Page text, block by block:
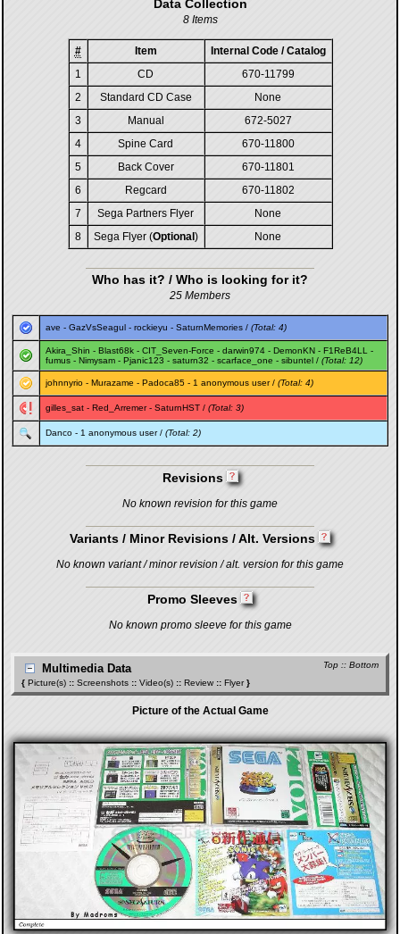
Data Collection
8 Items
# Item
Internal Code / Catalog
1
CD
670-11799
2
Standard CD Case
None
3
Manual
672-5027
4
Spine Card
670-11800
5
Back Cover
670-11801
6
Regcard
670-11802
7
Sega Partners Flyer
None
8
Sega Flyer (Optional ) None
Who has it? / Who is looking for it?
25 Members
ave - GazVsSeagul - rockieyu - SaturnMemories / (Total: 4)
Akira_Shin - Blast68k - CIT_Seven-Force - darwin974 - DemonKN - F1ReB4LL
-
fumus - Nimysam - Pjanic123 - saturn32 - scarface_one - sibuntel / (Total: 12)
johnnyrio - Murazame - Padoca85 - 1 anonymous user / (Total: 4)
gilles_sat - Red_Arremer- SaturnHST / (Total: 3)
Danco - 1 anonymous user / (Total: 2)
Revisions
No known revision for this game
Variants / Minor Revisions / Alt. Versions
No known variant / minor revision / alt. version for this game
Promo Sleeves
No known promo sleeve for this game
Top :: Bottom
Multimedia Data
{ Picture(s) :: Screenshots :: Video(s) :: Review :: Flyer}
Picture of the Actual Game